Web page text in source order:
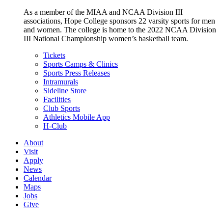
As a member of the MIAA and NCAA Division III
associations, Hope College sponsors 22 varsity sports for men
and women. The college is home to the 2022 NCAA Division
III National Championship women’s basketball team.
Tickets
Sports Camps & Clinics
Sports Press Releases
Intramurals
Sideline Store
Facilities
Club Sports
Athletics Mobile App
H-Club
About
Visit
Apply
News
Calendar
Maps
Jobs
Give